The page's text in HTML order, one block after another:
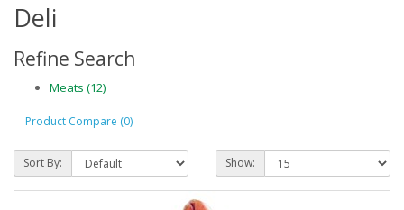
Deli
Refine Search
Meats (12)
Product Compare (0)
Sort By: Show: